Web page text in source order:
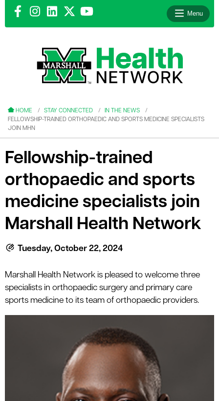
Menu
HOME STAY CONNECTED
IN THE NEWS
FELLOWSHIP-TRAINED ORTHOPAEDIC AND SPORTS MEDICINE SPECIALISTS
JOIN MHN
Fellowship-trained
orthopaedic and sports
medicine specialists join
Marshall Health Network
Tuesday, October 22, 2024
Marshall Health Network is pleased to welcome three
specialists in orthopaedic surgery and primary care
sports medicine to its team of orthopaedic providers.
menu
menu
menu